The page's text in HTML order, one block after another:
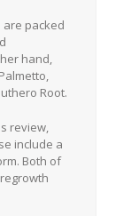
are packed
hand,
Root.
review,
include a
Both of